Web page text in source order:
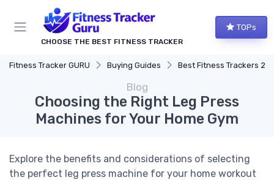
CHOOSE THE BEST FITNESS TRACKER
TOPs
Fitness Tracker GURU Buying Guides Best Fitness Trackers
Blog
Choosing the Right Leg Press
Machines for Your Home Gym
Explore the benefits and considerations of selecting
the perfect leg press machine for your home workout